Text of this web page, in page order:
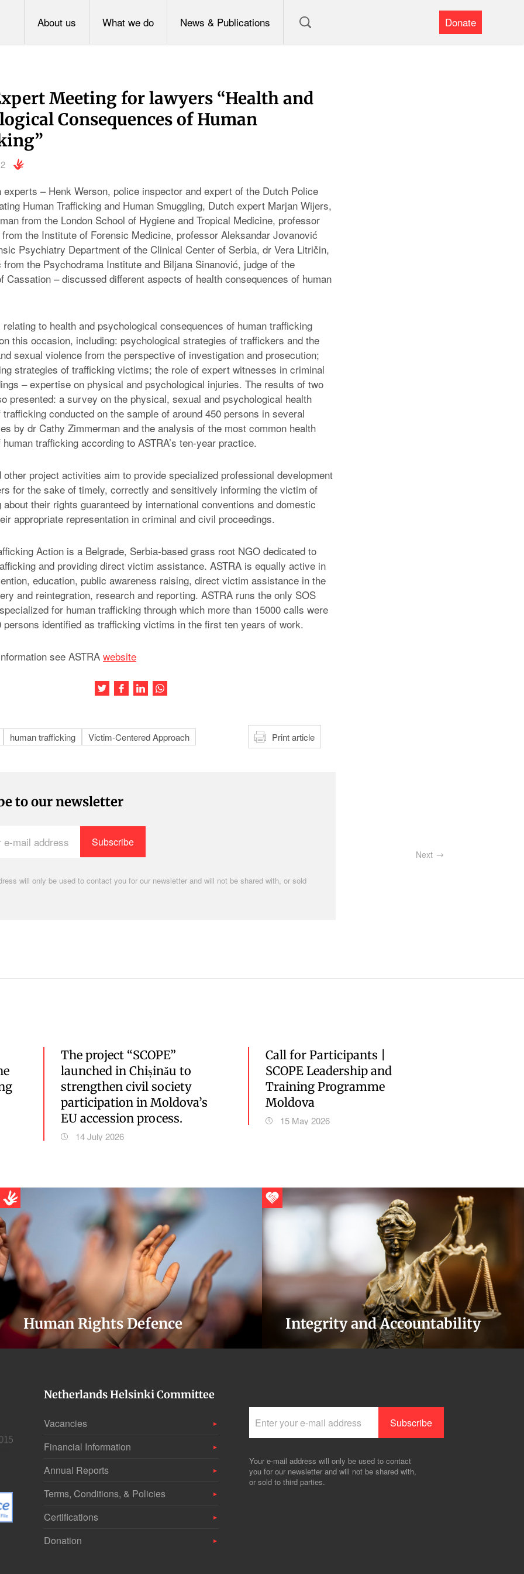
About us What we do News & Publications Donate
Meeting for lawyers “Health and
Consequences of Human
experts – Henk Werson, police inspector and expert of the Dutch Police
Human Trafficking and Human Smuggling, Dutch expert Marjan Wijers,
from the London School of Hygiene and Tropical Medicine, professor
the Institute of Forensic Medicine, professor Aleksandar Jovanović
Psychiatry Department of the Clinical Center of Serbia, dr Vera Litričin,
the Psychodrama Institute and Biljana Sinanović, judge of the
Cassation – discussed different aspects of health consequences of human
to health and psychological consequences of human trafficking
this occasion, including: psychological strategies of traffickers and the
sexual violence from the perspective of investigation and prosecution;
strategies of trafficking victims; the role of expert witnesses in criminal
– expertise on physical and psychological injuries. The results of two
presented: a survey on the physical, sexual and psychological health
conducted on the sample of around 450 persons in several
by dr Cathy Zimmerman and the analysis of the most common health
trafficking according to ASTRA’s ten-year practice.
other project activities aim to provide specialized professional development
for the sake of timely, correctly and sensitively informing the victim of
about their rights guaranteed by international conventions and domestic
appropriate representation in criminal and civil proceedings.
Action is a Belgrade, Serbia-based grass root NGO dedicated to
and providing direct victim assistance. ASTRA is equally active in
education, public awareness raising, direct victim assistance in the
and reintegration, research and reporting. ASTRA runs the only SOS
for human trafficking through which more than 15000 calls were
persons identified as trafficking victims in the first ten years of work.
see ASTRA website
Share this article on Twitter
Share this article on Facebook
Share this article on LinkedIn
human trafficking Victim-Centered Approach Print article
to our newsletter
will only be used to contact you for our newsletter and will not be shared with, or sold
Next
The project “SCOPE”
launched in Chișinău to
strengthen civil society
participation in Moldova’s
EU accession process.
14 July 2026
Call for Participants |
SCOPE Leadership and
Training Programme
Moldova
15 May 2026
Human Rights Defence Integrity and Accountability
Netherlands Helsinki Committee
Vacancies
Financial Information
Annual Reports
Terms, Conditions, & Policies
Certifications
Donation
Your e-mail address will only be used to contact
you for our newsletter and will not be shared with,
or sold to third parties.